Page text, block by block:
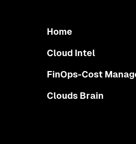
Home
Cloud Intel
FinOps-Cost
Clouds Brain